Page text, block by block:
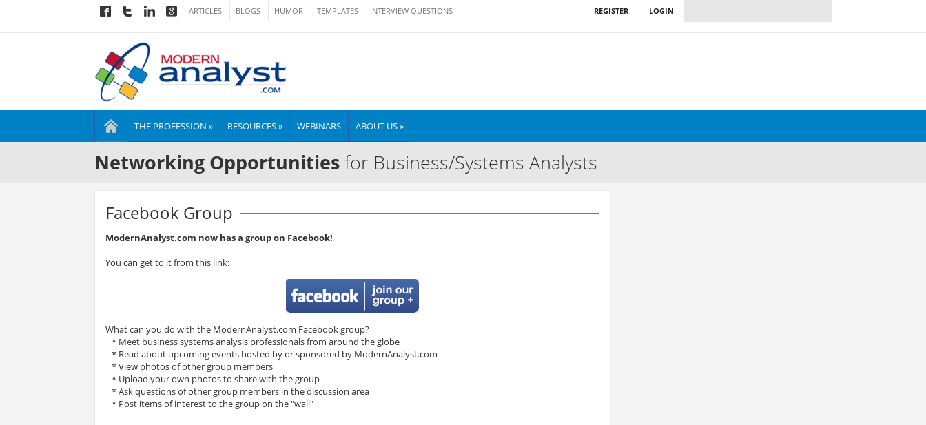
ARTICLES BLOGS HUMOR TEMPLATES INTERVIEW QUESTIONS LOGIN
REGISTER
THE PROFESSION » RESOURCES » WEBINARS ABOUT US »
Networking Opportunitiesfor Business/Systems Analysts
Facebook Group
ModernAnalyst.com now has a group on Facebook!
You can get to it from this link:
What can you do with the ModernAnalyst.com Facebook group?
* Meet business systems analysis professionals from around the globe
* Read about upcoming events hosted by or sponsored by ModernAnalyst.com
* View photos of other group members
* Upload your own photos to share with the group
* Ask questions of other group members in the discussion area
* Post items of interest to the group on the "wall"